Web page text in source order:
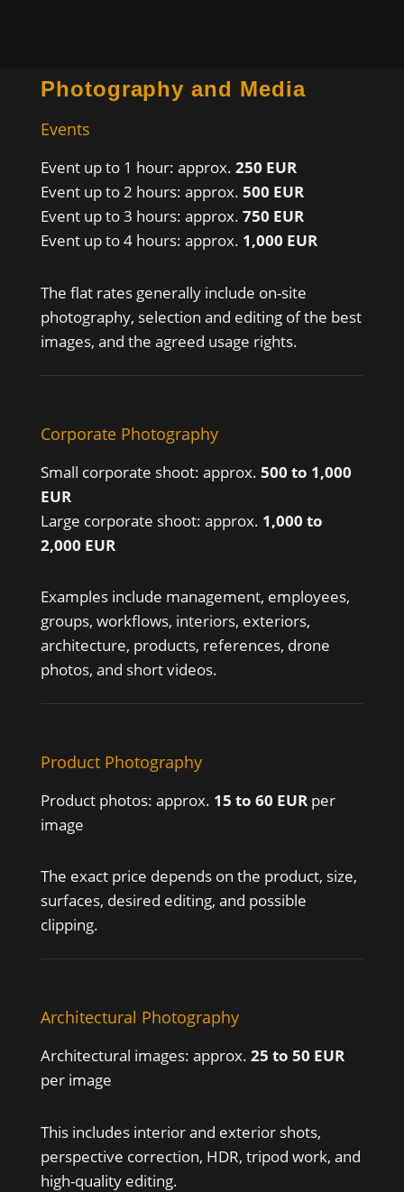
Photography and Media
Events
Event up to 1 hour: approx. 250 EUR
Event up to 2 hours: approx. 500 EUR
Event up to 3 hours: approx. 750 EUR
Event up to 4 hours: approx. 1,000 EUR
The flat rates generally include on-site
photography, selection and editing of the best
images, and the agreed usage rights.
Corporate Photography
Small corporate shoot: approx. 500 to 1,000
EUR
Large corporate shoot: approx. 1,000 to
2,000 EUR
Examples include management, employees,
groups, workflows, interiors, exteriors,
architecture, products, references, drone
photos, and short videos.
Product Photography
Product photos: approx. 15 to 60 EURper
image
The exact price depends on the product, size,
surfaces, desired editing, and possible
clipping.
Architectural Photography
Architectural images: approx. 25 to 50 EUR
per image
This includes interior and exterior shots,
perspective correction, HDR, tripod work, and
high-quality editing.